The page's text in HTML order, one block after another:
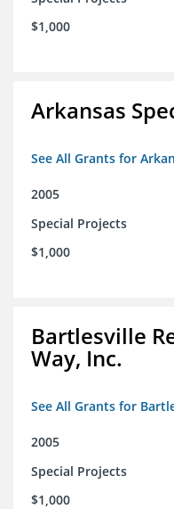
$1,000
Arkansas
See All Grants for
2005
Special Projects
$1,000
Bartlesville
Way, Inc.
See All Grants for
2005
Special Projects
$1,000